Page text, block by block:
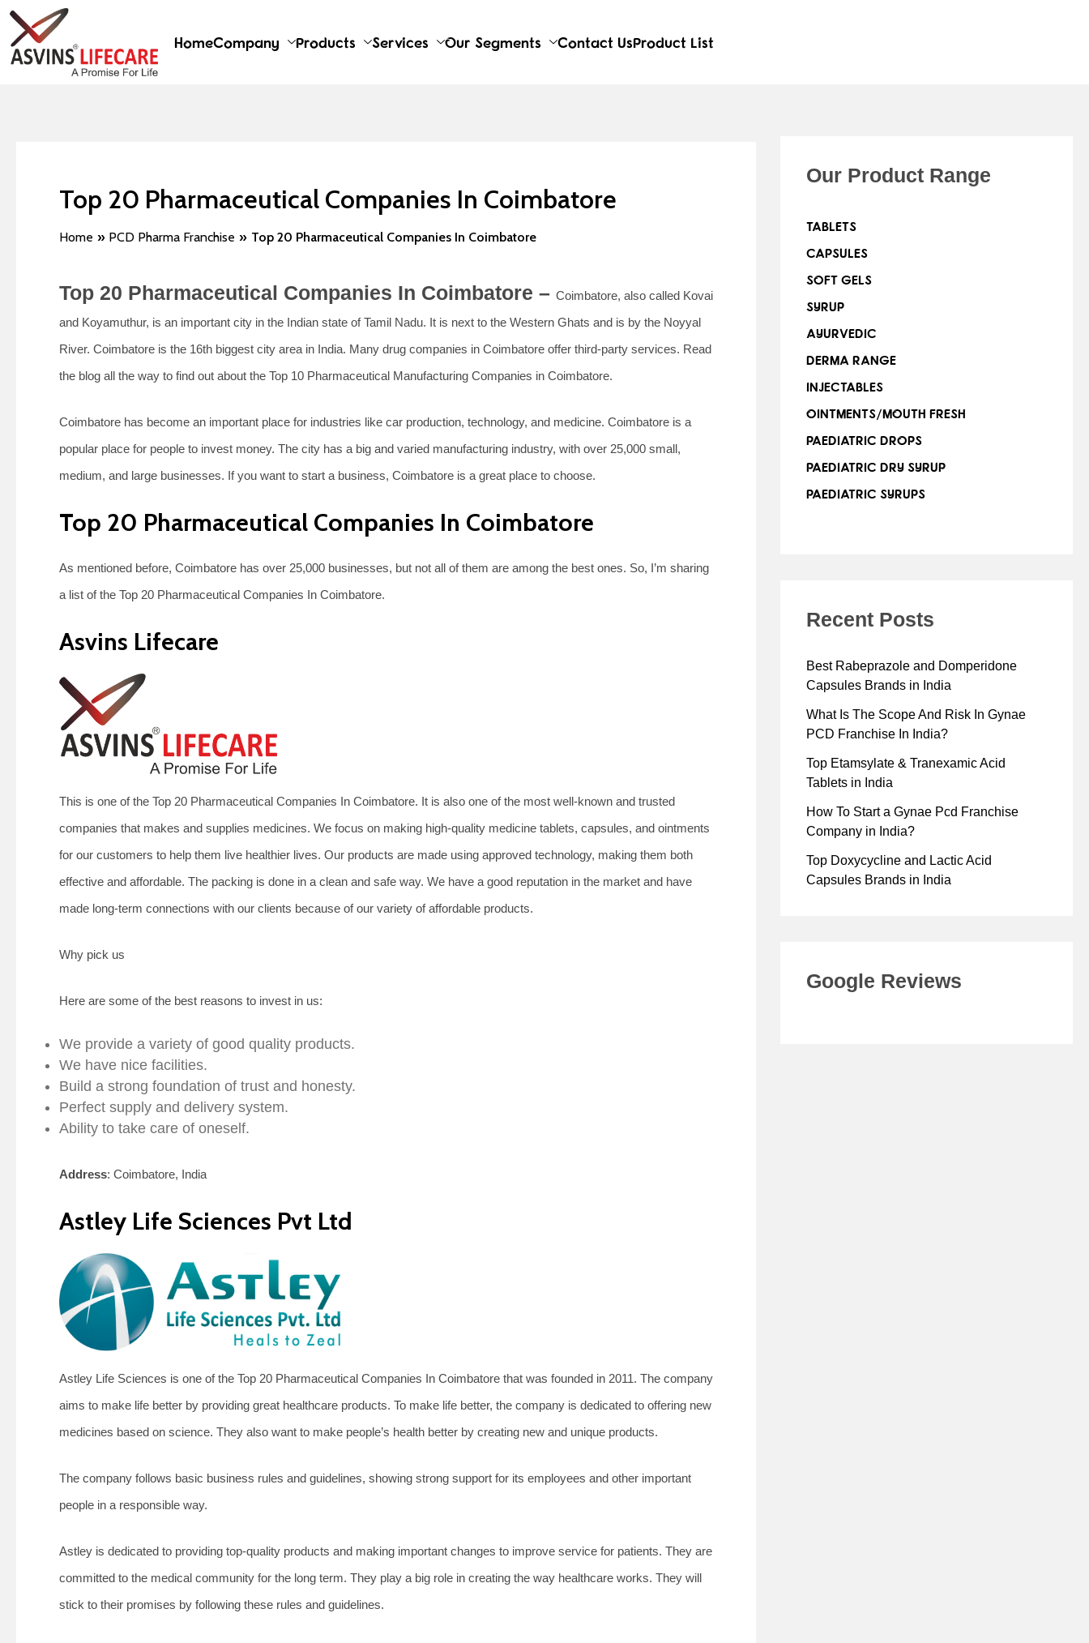
Skip
content
HomeCompany Products Services Our Segments Contact UsProduct List
Top 20 Pharmaceutical Companies In Coimbatore
Home PCD Pharma Franchise Top 20 Pharmaceutical Companies In Coimbatore
Top 20 Pharmaceutical Companies In Coimbatore – Coimbatore, also called Kovai
and Koyamuthur, is an important city in the Indian state of Tamil Nadu. It is next to the Western Ghats and is by the Noyyal
River. Coimbatore is the 16th biggest city area in India. Many drug companies in Coimbatore offer third-party services. Read
the blog all the way to find out about the Top 10 Pharmaceutical Manufacturing Companies in Coimbatore.
Coimbatore has become an important place for industries like car production, technology, and medicine. Coimbatore is a
popular place for people to invest money. The city has a big and varied manufacturing industry, with over 25,000 small,
medium, and large businesses. If you want to start a business, Coimbatore is a great place to choose.
Top 20 Pharmaceutical Companies In Coimbatore
As mentioned before, Coimbatore has over 25,000 businesses, but not all of them are among the best ones. So, I’m sharing
a list of the Top 20 Pharmaceutical Companies In Coimbatore.
Asvins Lifecare
This is one of the Top 20 Pharmaceutical Companies In Coimbatore. It is also one of the most well-known and trusted
companies that makes and supplies medicines. We focus on making high-quality medicine tablets, capsules, and ointments
for our customers to help them live healthier lives. Our products are made using approved technology, making them both
effective and affordable. The packing is done in a clean and safe way. We have a good reputation in the market and have
made long-term connections with our clients because of our variety of affordable products.
Why pick us
Here are some of the best reasons to invest in us:
We provide a variety of good quality products.
We have nice facilities.
Build a strong foundation of trust and honesty.
Perfect supply and delivery system.
Ability to take care of oneself.
Address: Coimbatore, India
Astley Life Sciences Pvt Ltd
Astley Life Sciences is one of the Top 20 Pharmaceutical Companies In Coimbatore that was founded in 2011. The company
aims to make life better by providing great healthcare products. To make life better, the company is dedicated to offering new
medicines based on science. They also want to make people’s health better by creating new and unique products.
The company follows basic business rules and guidelines, showing strong support for its employees and other important
people in a responsible way.
Astley is dedicated to providing top-quality products and making important changes to improve service for patients. They are
committed to the medical community for the long term. They play a big role in creating the way healthcare works. They will
stick to their promises by following these rules and guidelines.
Post
Our Product Range
TABLETS
CAPSULES
SOFT GELS
SYRUP
AYURVEDIC
DERMA RANGE
INJECTABLES
OINTMENTS/MOUTH FRESH
PAEDIATRIC DROPS
PAEDIATRIC DRY SYRUP
PAEDIATRIC SYRUPS
Recent Posts
Best Rabeprazole and Domperidone
Capsules Brands in India
What Is The Scope And Risk In Gynae
PCD Franchise In India?
Top Etamsylate & Tranexamic Acid
Tablets in India
How To Start a Gynae Pcd Franchise
Company in India?
Top Doxycycline and Lactic Acid
Capsules Brands in India
Google Reviews